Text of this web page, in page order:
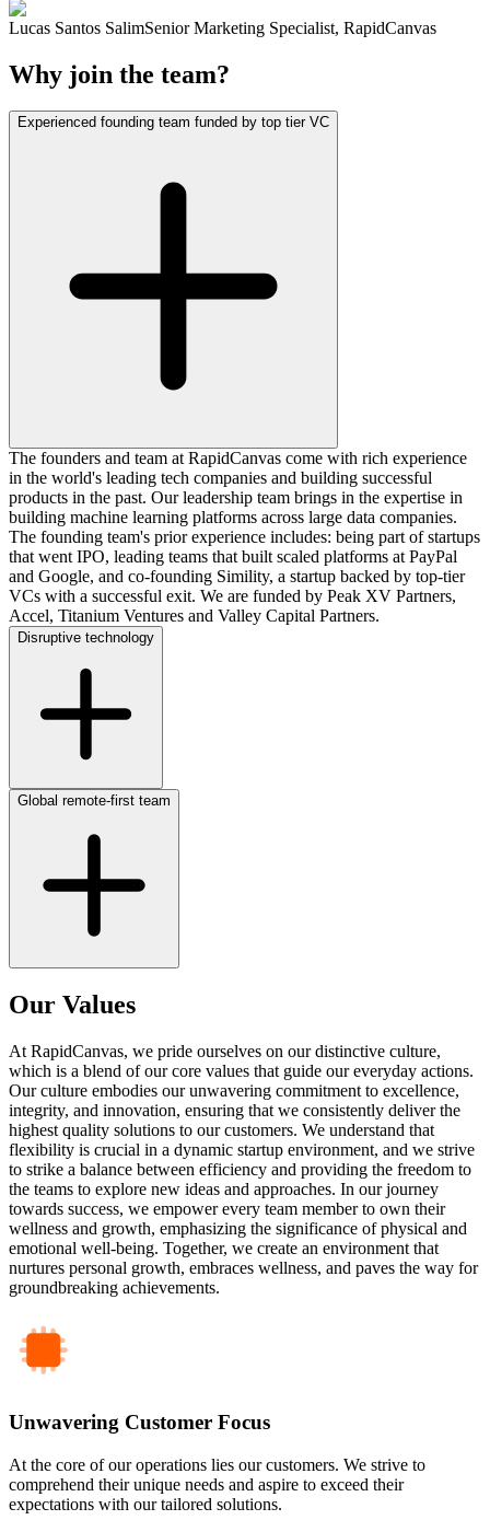
Lucas Santos SalimSenior Marketing Specialist, RapidCanvas
Why join the team?
Experienced founding team funded by top tier VC
The founders and team at RapidCanvas come with rich experience
in the world's leading tech companies and building successful
products in the past. Our leadership team brings in the expertise in
building machine learning platforms across large data companies.
The founding team's prior experience includes: being part of startups
that went IPO, leading teams that built scaled platforms at PayPal
and Google, and co-founding Simility, a startup backed by top-tier
VCs with a successful exit. We are funded by Peak XV Partners,
Accel, Titanium Ventures and Valley Capital Partners.
Disruptive technology
Global remote-first team
Our Values
At RapidCanvas, we pride ourselves on our distinctive culture,
which is a blend of our core values that guide our everyday actions.
Our culture embodies our unwavering commitment to excellence,
integrity, and innovation, ensuring that we consistently deliver the
highest quality solutions to our customers. We understand that
flexibility is crucial in a dynamic startup environment, and we strive
to strike a balance between efficiency and providing the freedom to
the teams to explore new ideas and approaches. In our journey
towards success, we empower every team member to own their
wellness and growth, emphasizing the significance of physical and
emotional well-being. Together, we create an environment that
nurtures personal growth, embraces wellness, and paves the way for
groundbreaking achievements.
Unwavering Customer Focus
At the core of our operations lies our customers. We strive to
comprehend their unique needs and aspire to exceed their
expectations with our tailored solutions.